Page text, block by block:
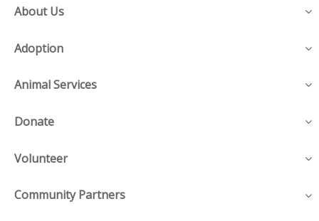
About Us
Adoption
Animal Services
Donate
Volunteer
Community Partners